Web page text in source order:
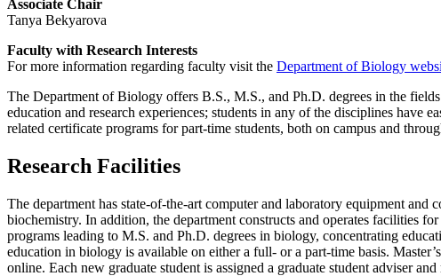
Associate Chair
Tanya Bekyarova
Faculty with Research Interests
For more information regarding faculty visit the Department of Biology
The Department of Biology offers B.S., M.S., and Ph.D. degrees in the
education and research experiences; students in any of the disciplines have
related certificate programs for part-time students, both on campus and
Research Facilities
The department has state-of-the-art computer and laboratory equipment
biochemistry. In addition, the department constructs and operates facilities
programs leading to M.S. and Ph.D. degrees in biology, concentrating
education in biology is available on either a full- or a part-time basis.
online. Each new graduate student is assigned a graduate student adviser